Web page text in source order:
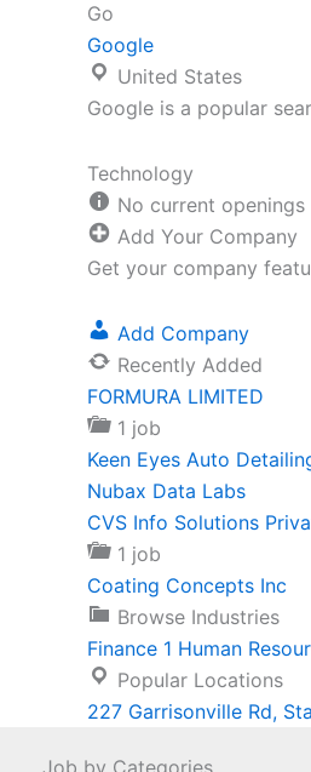
Go
Google
United States
Google is a popular
Technology
No current openings
Add Your Company
Get your company
Add Company
Recently Added
FORMURA LIMITED
1 job
Keen Eyes Auto
Nubax Data Labs
CVS Info Solutions
1 job
Coating Concepts Inc
Browse Industries
Finance 1 Human
Popular Locations
227 Garrisonville Rd,
Job by Categories